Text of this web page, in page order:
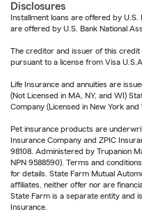
Disclosures
Installment loans are offered by
are offered by U.S. Bank National
The creditor and issuer of this credit
pursuant to a license from Visa
Life Insurance and annuities are
(Not Licensed in MA, NY, and WI)
Company (Licensed in New York and
Pet insurance products are
Insurance Company and ZPIC
98108. Administered by Trupanion
NPN 9588590). Terms and
for details. State Farm Mutual
affiliates, neither offer nor are
State Farm is a separate entity and
Insurance.